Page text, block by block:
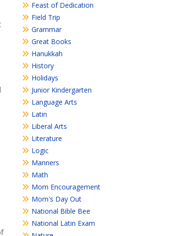
Feast of Dedication
Field Trip
Grammar
Great Books
Hanukkah
History
Holidays
Junior Kindergarten
Language Arts
Latin
Liberal Arts
Literature
Logic
Manners
Math
Mom Encouragement
Mom's Day Out
National Bible Bee
National Latin Exam